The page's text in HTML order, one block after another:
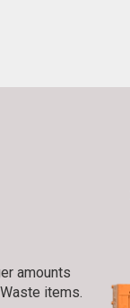
amounts
items.